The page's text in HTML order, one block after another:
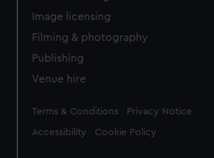
Image licensing
Filming & photography
Publishing
Venue hire
Legal
Terms & Conditions Privacy Notice
Accessibility Cookie Policy